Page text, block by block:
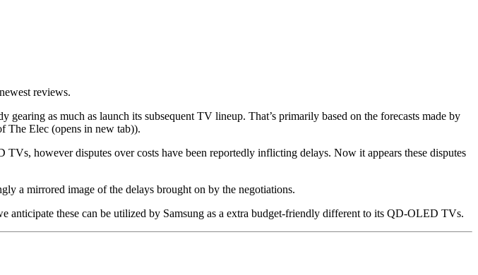
reviews.
as much as launch its subsequent TV lineup. That’s primarily based on the forecasts made by
The Elec (opens in new tab)).
however disputes over costs have been reportedly inflicting delays. Now it appears these disputes
a mirrored image of the delays brought on by the negotiations.
these can be utilized by Samsung as a extra budget-friendly different to its QD-OLED TVs.